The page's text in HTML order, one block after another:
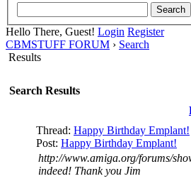
Hello There, Guest! Login Register
CBMSTUFF FORUM › Search
Results
Search Results
Thread: Happy Birthday Emplant!
Post: Happy Birthday Emplant!
http://www.amiga.org/forums/
indeed! Thank you Jim